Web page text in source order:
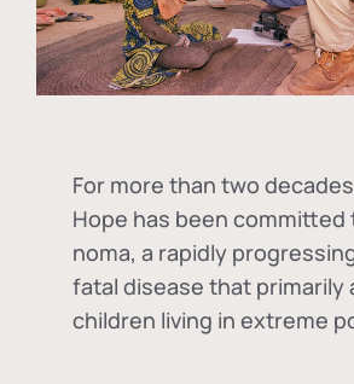
For more than two
Hope has been
noma, a rapidly
fatal disease that primarily
children living in extreme